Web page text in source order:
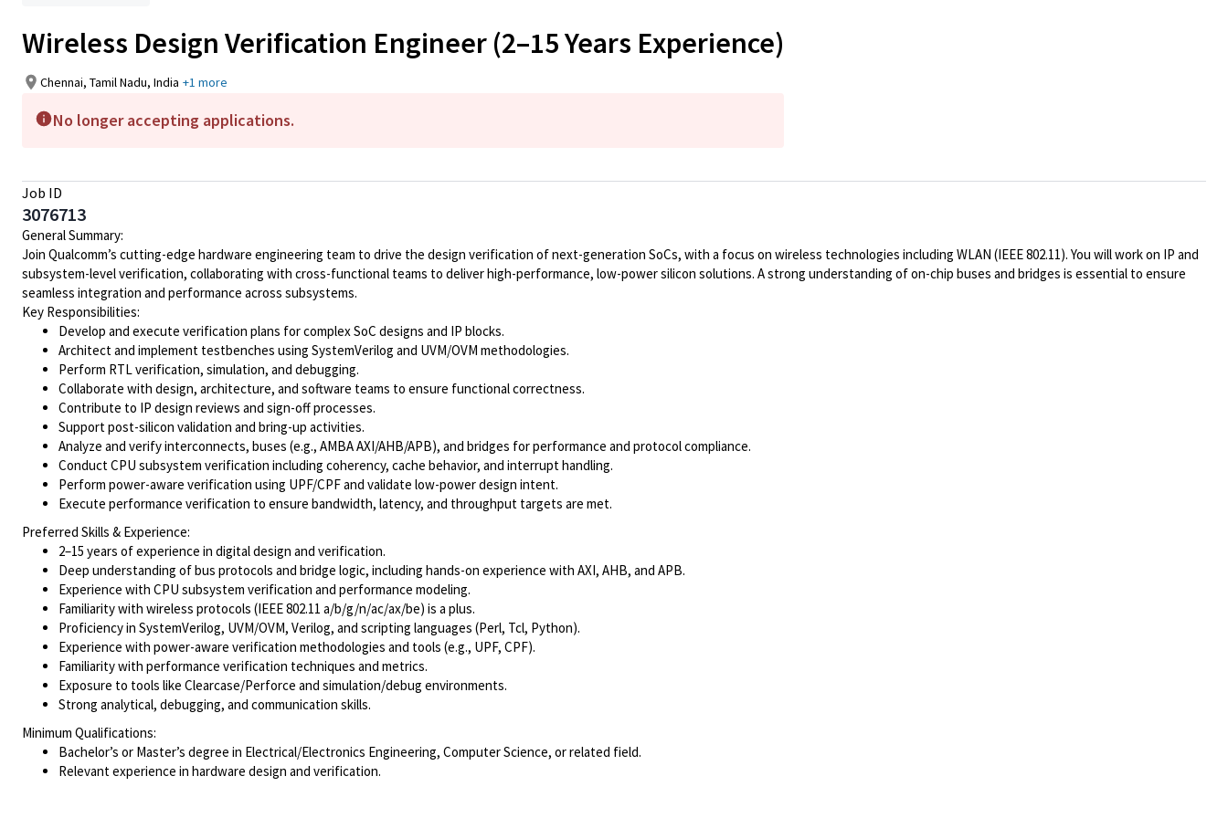
Wireless Design Verification Engineer (2–15 Years Experience)
Chennai, Tamil Nadu, India +1 more
No longer accepting applications.
Job ID
3076713
General Summary:
Join Qualcomm’s cutting-edge hardware engineering team to drive the design verification of next-generation SoCs, with a focus on wireless technologies including WLAN (IEEE 802.11). You will work on IP and
subsystem-level verification, collaborating with cross-functional teams to deliver high-performance, low-power silicon solutions. A strong understanding of on-chip buses and bridges is essential to ensure
seamless integration and performance across subsystems.
Key Responsibilities:
Develop and execute verification plans for complex SoC designs and IP blocks.
Architect and implement testbenches using SystemVerilog and UVM/OVM methodologies.
Perform RTL verification, simulation, and debugging.
Collaborate with design, architecture, and software teams to ensure functional correctness.
Contribute to IP design reviews and sign-off processes.
Support post-silicon validation and bring-up activities.
Analyze and verify interconnects, buses (e.g., AMBA AXI/AHB/APB), and bridges for performance and protocol compliance.
Conduct CPU subsystem verification including coherency, cache behavior, and interrupt handling.
Perform power-aware verification using UPF/CPF and validate low-power design intent.
Execute performance verification to ensure bandwidth, latency, and throughput targets are met.
Preferred Skills & Experience:
2–15 years of experience in digital design and verification.
Deep understanding of bus protocols and bridge logic, including hands-on experience with AXI, AHB, and APB.
Experience with CPU subsystem verification and performance modeling.
Familiarity with wireless protocols (IEEE 802.11 a/b/g/n/ac/ax/be) is a plus.
Proficiency in SystemVerilog, UVM/OVM, Verilog, and scripting languages (Perl, Tcl, Python).
Experience with power-aware verification methodologies and tools (e.g., UPF, CPF).
Familiarity with performance verification techniques and metrics.
Exposure to tools like Clearcase/Perforce and simulation/debug environments.
Strong analytical, debugging, and communication skills.
Minimum Qualifications:
Bachelor’s or Master’s degree in Electrical/Electronics Engineering, Computer Science, or related field.
Relevant experience in hardware design and verification.